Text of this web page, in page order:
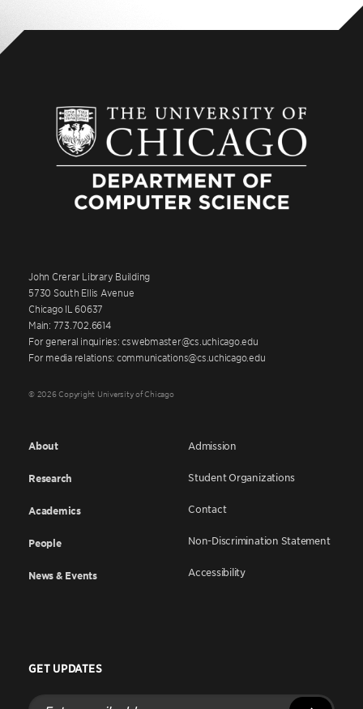
John Crerar Library Building
5730 South Ellis Avenue
Chicago IL 60637
Main: 773.702.6614
For general inquiries: cswebmaster@cs.uchicago.edu
For media relations: communications@cs.uchicago.edu
© 2026 Copyright University of Chicago
About
Research
Academics
People
News & Events
Admission
Student Organizations
Contact
Non-Discrimination Statement
Accessibility
GET UPDATES
Enter